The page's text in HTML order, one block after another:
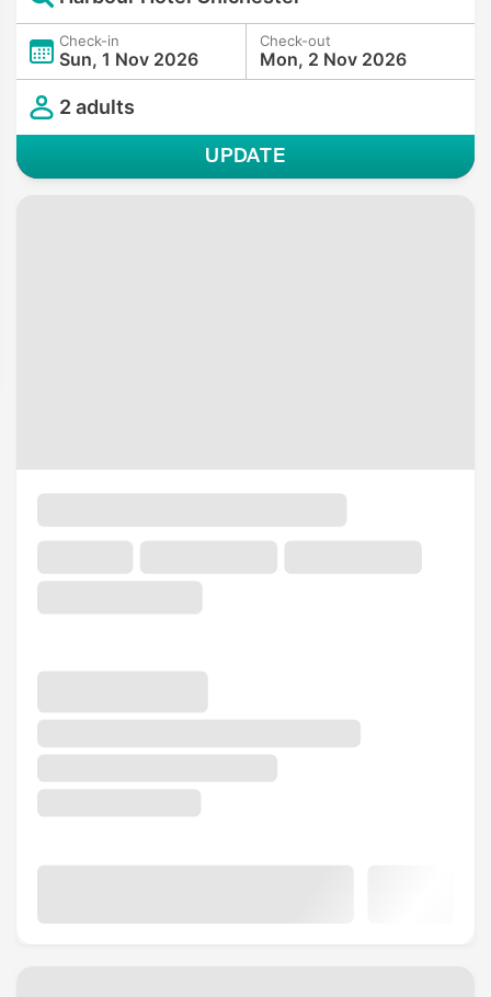
Check-in
Sun, 1 Nov 2026
Check-out
Mon, 2 Nov 2026
2 adults
UPDATE